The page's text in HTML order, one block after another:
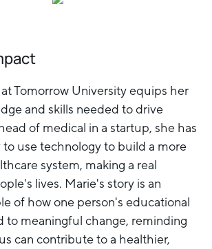
Tomorrow University equips her
and skills needed to drive
of medical in a startup, she has
use technology to build a more
system, making a real
lives. Marie's story is an
of how one person's educational
to meaningful change, reminding
can contribute to a healthier,